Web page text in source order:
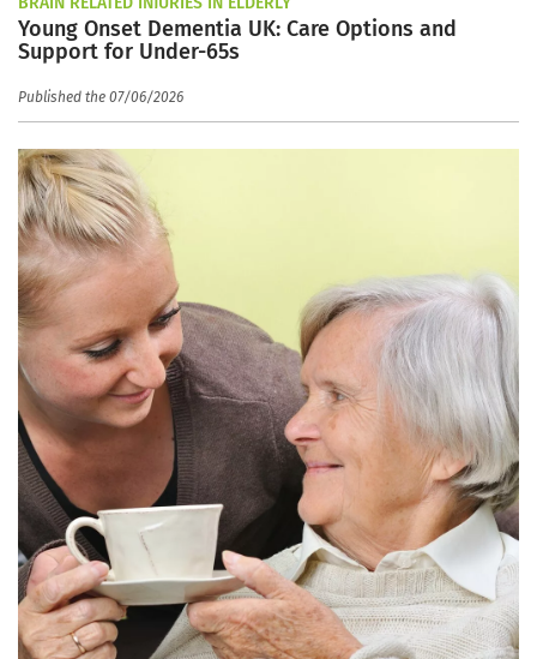
Young Onset Dementia UK: Care Options and
Support for Under-65s
Published the 07/06/2026